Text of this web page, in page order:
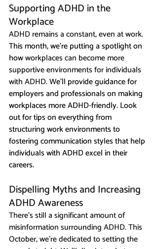
Supporting ADHD in the
Workplace
ADHD remains a constant, even at work.
This month, we’re putting a spotlight on
how workplaces can become more
supportive environments for individuals
with ADHD. We'll provide guidance for
employers and professionals on making
workplaces more ADHD-friendly. Look
out for tips on everything from
structuring work environments to
fostering communication styles that help
individuals with ADHD excel in their
careers.
Dispelling Myths and Increasing
ADHD Awareness
There’s still a significant amount of
misinformation surrounding ADHD. This
October, we’re dedicated to setting the